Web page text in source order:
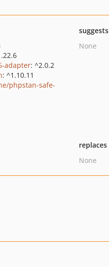
adapter: ^2.0.2
: ^1.10.11
phpstan-safe-
suggests
None
replaces
None